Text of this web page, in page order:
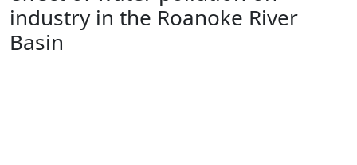
Submit
industry in the Roanoke River
Basin